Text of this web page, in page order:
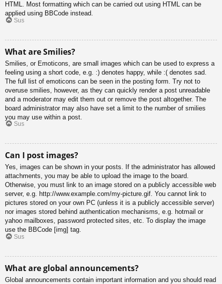
HTML. Most formatting which can be carried out using HTML can be
applied using BBCode instead.
Sus
What are Smilies?
Smilies, or Emoticons, are small images which can be used to express a
feeling using a short code, e.g. :) denotes happy, while :( denotes sad.
The full list of emoticons can be seen in the posting form. Try not to
overuse smilies, however, as they can quickly render a post unreadable
and a moderator may edit them out or remove the post altogether. The
board administrator may also have set a limit to the number of smilies
you may use within a post.
Sus
Can I post images?
Yes, images can be shown in your posts. If the administrator has allowed
attachments, you may be able to upload the image to the board.
Otherwise, you must link to an image stored on a publicly accessible web
server, e.g. http://www.example.com/my-picture.gif. You cannot link to
pictures stored on your own PC (unless it is a publicly accessible server)
nor images stored behind authentication mechanisms, e.g. hotmail or
yahoo mailboxes, password protected sites, etc. To display the image
use the BBCode [img] tag.
Sus
What are global announcements?
Global announcements contain important information and you should read